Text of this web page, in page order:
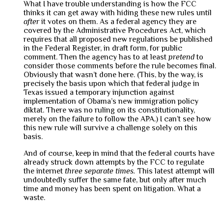
What I have trouble understanding is how the FCC
thinks it can get away with hiding these new rules until
afterit votes on them. As a federal agency they are
covered by the Administrative Procedures Act, which
requires that all proposed new regulations be published
in the Federal Register, in draft form, for public
comment. Then the agency has to at least pretend to
consider those comments before the rule becomes final.
Obviously that wasn’t done here. (This, by the way, is
precisely the basis upon which that federal judge in
Texas issued a temporary injunction against
implementation of Obama’s new immigration policy
diktat. There was no ruling on its constitutionality,
merely on the failure to follow the APA.) I can’t see how
this new rule will survive a challenge solely on this
basis.
And of course, keep in mind that the federal courts have
already struck down attempts by the FCC to regulate
the internet three separate times. This latest attempt will
undoubtedly suffer the same fate, but only after much
time and money has been spent on litigation. What a
waste.